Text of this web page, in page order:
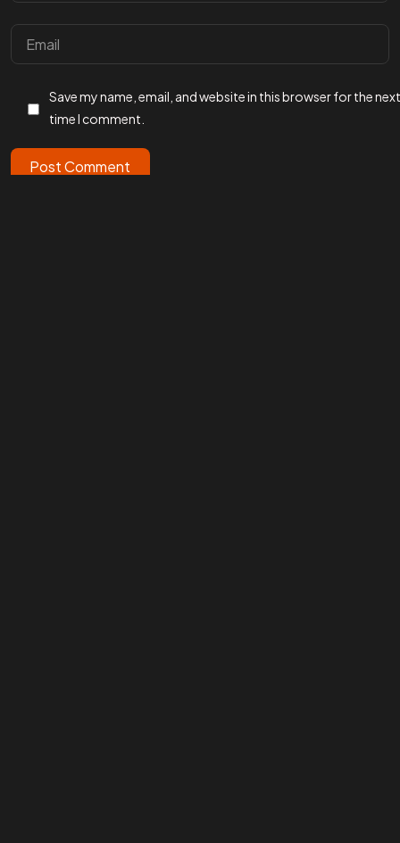
Save my name, email, and website in this browser for the next
time I comment.
Post Comment
Youtube
© 2026 Wann Agency. All Rights Reserved.